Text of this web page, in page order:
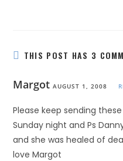
THIS POST HAS 3
Margot AUGUST 1, 2008
Please keep sending
Sunday night and Ps
and she was healed of
love Margot